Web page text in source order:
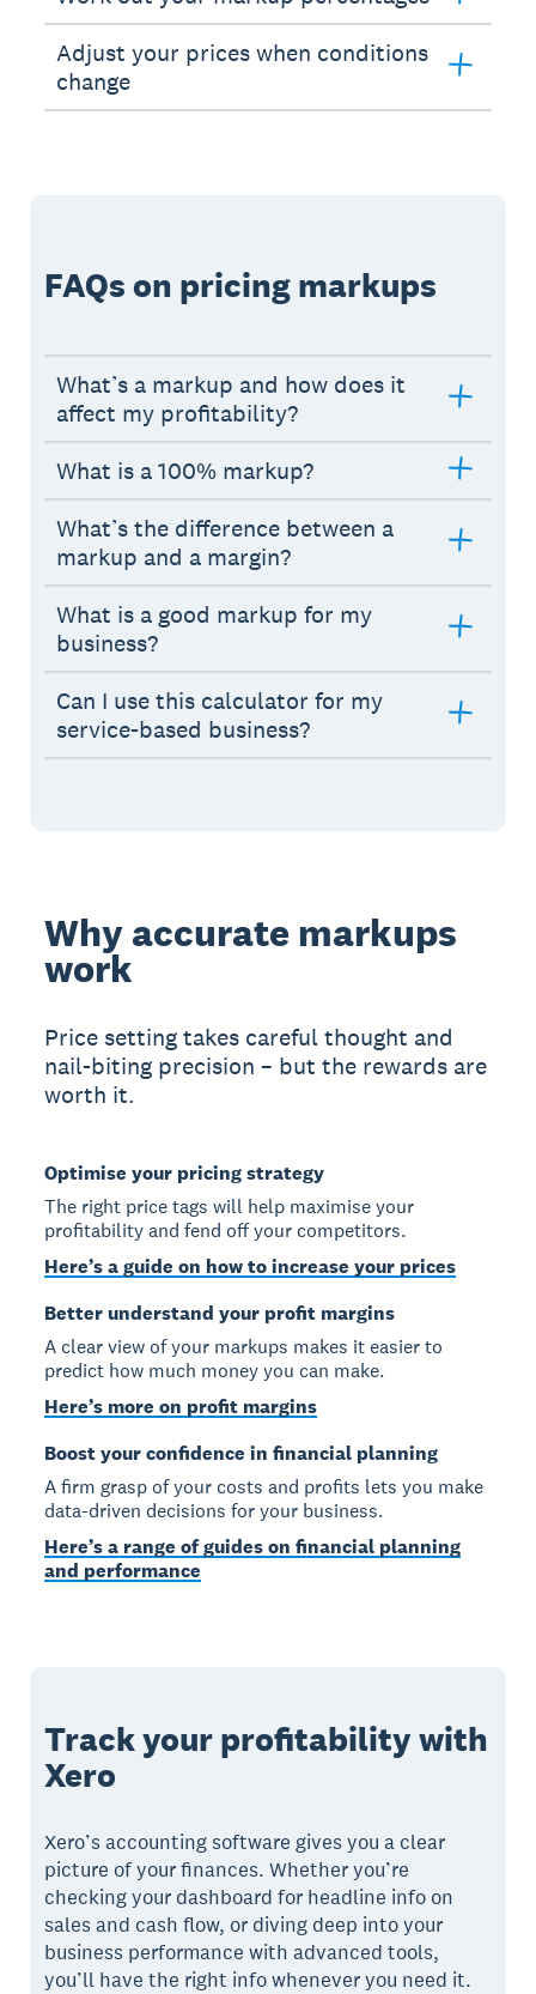
Adjust your prices when conditions
change
FAQs on pricing markups
What’s a markup and how does it
affect my profitability?
What is a 100% markup?
What’s the difference between a
markup and a margin?
What is a good markup for my
business?
Can I use this calculator for my
service-based business?
Why accurate markups
work
Price setting takes careful thought and
nail-biting precision – but the rewards are
worth it.
Optimise your pricing strategy
The right price tags will help maximise your
profitability and fend off your competitors.
Here’s a guide on how to increase your prices
Better understand your profit margins
A clear view of your markups makes it easier to
predict how much money you can make.
Here’s more on profit margins
Boost your confidence in financial planning
A firm grasp of your costs and profits lets you make
data-driven decisions for your business.
Here’s a range of guides on financial planning
and performance
Track your profitability with
Xero
Xero’s accounting software gives you a clear
picture of your finances. Whether you’re
checking your dashboard for headline info on
sales and cash flow, or diving deep into your
business performance with advanced tools,
you’ll have the right info whenever you need it.